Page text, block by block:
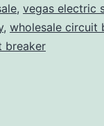
, vegas electric
, wholesale circuit
breaker